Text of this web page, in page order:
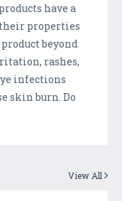
have a
properties
beyond
rashes,
infections
skin burn. Do
View All